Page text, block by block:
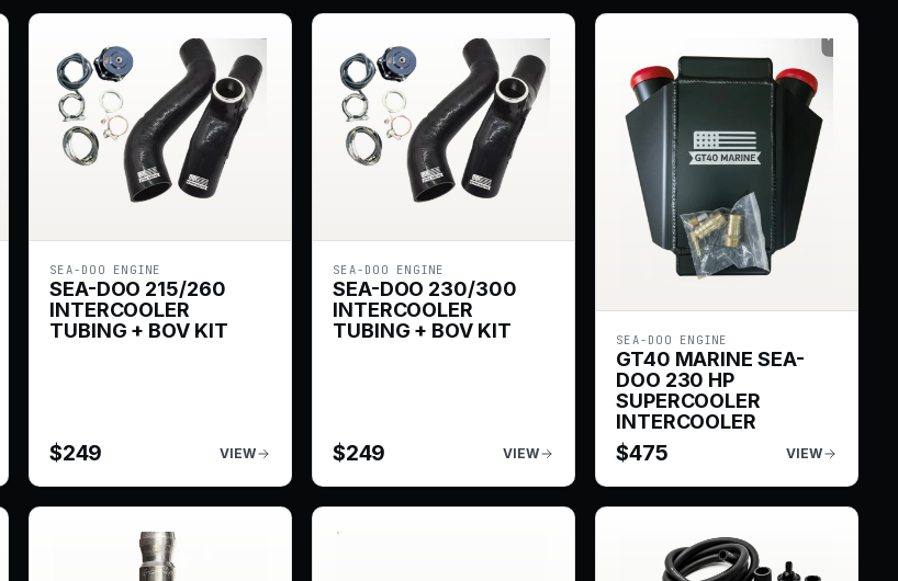
SEA-DOO ENGINE
SEA-DOO 215/260
INTERCOOLER
TUBING + BOV KIT
$249 VIEW
SEA-DOO ENGINE
SEA-DOO 230/300
INTERCOOLER
TUBING + BOV KIT
$249 VIEW
SEA-DOO ENGINE
GT40 MARINE SEA-
DOO 230 HP
SUPERCOOLER
INTERCOOLER
$475 VIEW